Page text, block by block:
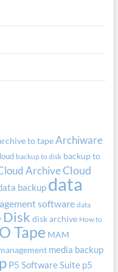
to tape Archiware
backup to disk backup to
Archive Cloud
backup data
software data
Disk disk archive How to
Tape MAM
media backup
P5 Software Suite p5